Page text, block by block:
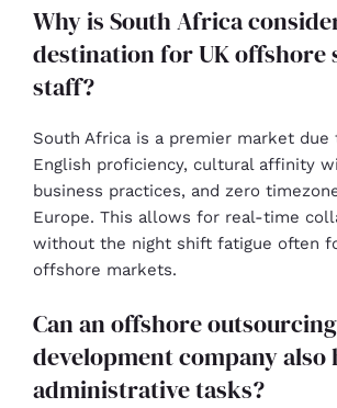
Why is South Africa
destination for UK offshore
staff?
South Africa is a premier market due
English proficiency, cultural affinity
business practices, and zero
Europe. This allows for real-time
without the night shift fatigue often
offshore markets.
Can an offshore
development company also
administrative tasks?